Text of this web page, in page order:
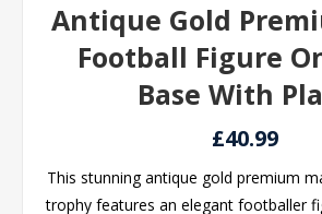
Antique Gold
Football Figure
Base With
£40.99
This stunning antique gold premium
trophy features an elegant footballer